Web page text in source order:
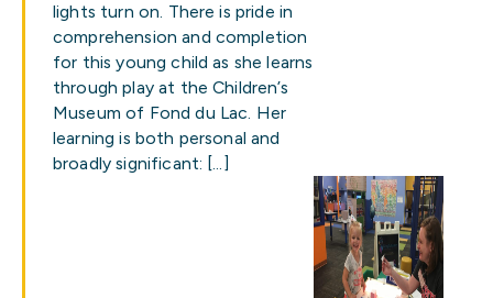
lights turn on. There is pride in
comprehension and completion
for this young child as she learns
through play at the Children’s
Museum of Fond du Lac. Her
learning is both personal and
broadly significant: […]